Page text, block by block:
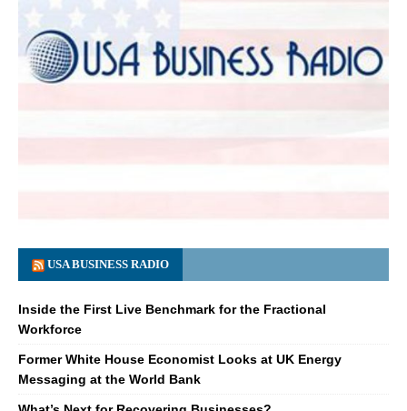
USA BUSINESS RADIO
Inside the First Live Benchmark for the Fractional
Workforce
Former White House Economist Looks at UK Energy
Messaging at the World Bank